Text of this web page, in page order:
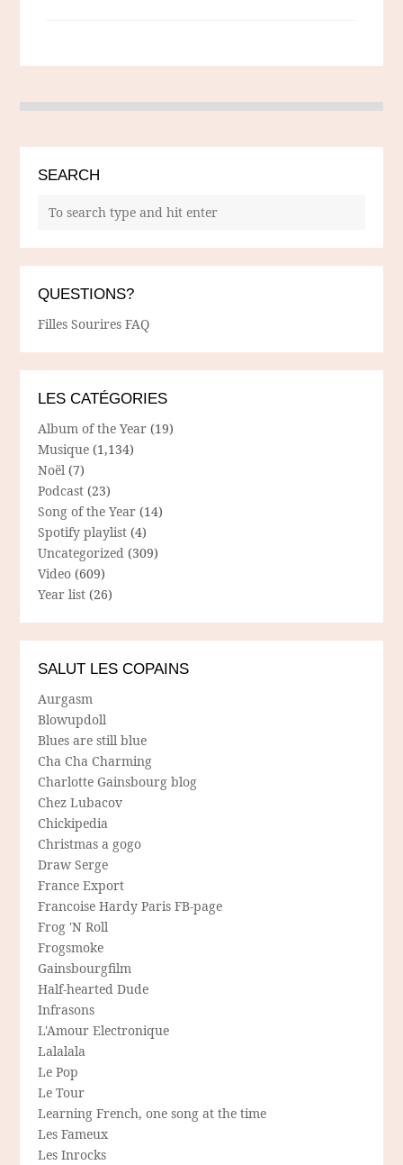
SEARCH
QUESTIONS?
Filles Sourires FAQ
LES CATÉGORIES
Album of the Year (19)
Musique (1,134)
Noël (7)
Podcast (23)
Song of the Year (14)
Spotify playlist (4)
Uncategorized (309)
Video (609)
Year list (26)
SALUT LES COPAINS
Aurgasm
Blowupdoll
Blues are still blue
Cha Cha Charming
Charlotte Gainsbourg blog
Chez Lubacov
Chickipedia
Christmas a gogo
Draw Serge
France Export
Francoise Hardy Paris FB-page
Frog 'N Roll
Frogsmoke
Gainsbourgfilm
Half-hearted Dude
Infrasons
L'Amour Electronique
Lalalala
Le Pop
Le Tour
Learning French, one song at the time
Les Fameux
Les Inrocks